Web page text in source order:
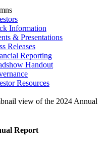
Information
& Presentations
Releases
Reporting
Handout
Resources
Report